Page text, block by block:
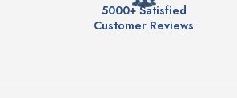
5000+ Satisfied
Customer Reviews